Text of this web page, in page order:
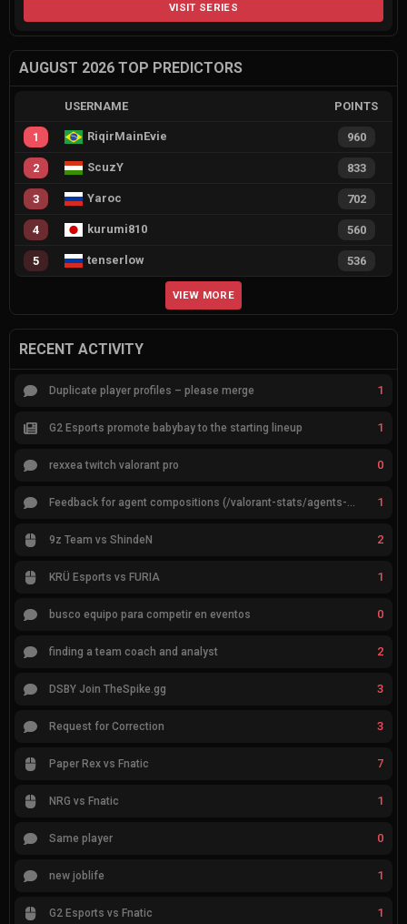
VISIT SERIES
AUGUST 2026 TOP PREDICTORS
USERNAME POINTS
1 RiqirMainEvie 960
2 ScuzY 833
3 Yaroc 702
4 kurumi810 560
5 tenserlow 536
VIEW MORE
RECENT ACTIVITY
Duplicate player profiles – please merge 1
G2 Esports promote babybay to the starting lineup 1
rexxea twitch valorant pro 0
Feedback for agent compositions (/valorant-stats/agents-compositions) 1
9z Team vs ShindeN 2
KRÜ Esports vs FURIA 1
busco equipo para competir en eventos 0
finding a team coach and analyst 2
DSBY Join TheSpike.gg 3
Request for Correction 3
Paper Rex vs Fnatic 7
NRG vs Fnatic 1
Same player 0
new joblife 1
G2 Esports vs Fnatic 1